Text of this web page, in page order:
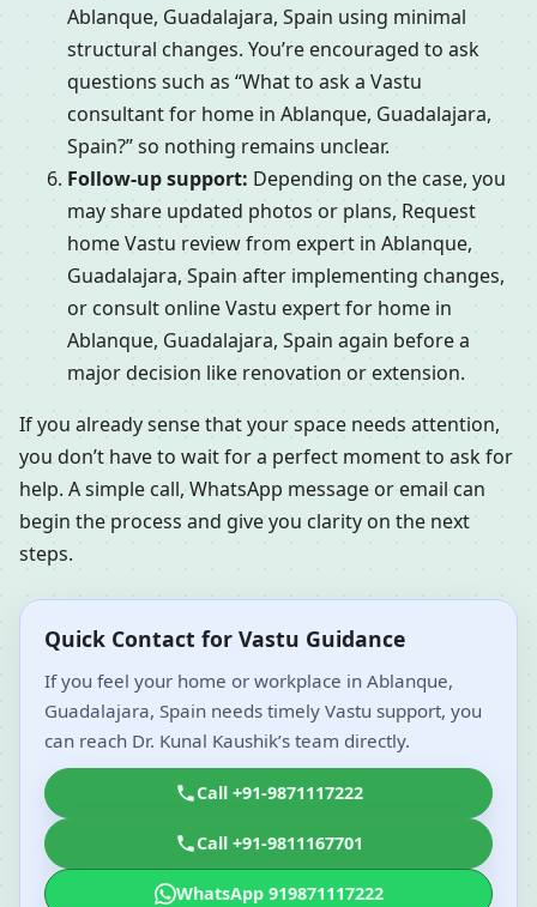
Ablanque, Guadalajara, Spain using minimal
structural changes. You’re encouraged to ask
questions such as “What to ask a Vastu
consultant for home in Ablanque, Guadalajara,
Spain?” so nothing remains unclear.
Follow-up support: Depending on the case, you
may share updated photos or plans, Request
home Vastu review from expert in Ablanque,
Guadalajara, Spain after implementing changes,
or consult online Vastu expert for home in
Ablanque, Guadalajara, Spain again before a
major decision like renovation or extension.
If you already sense that your space needs attention,
you don’t have to wait for a perfect moment to ask for
help. A simple call, WhatsApp message or email can
begin the process and give you clarity on the next
steps.
Quick Contact for Vastu Guidance
If you feel your home or workplace in Ablanque,
Guadalajara, Spain needs timely Vastu support, you
can reach Dr. Kunal Kaushik’s team directly.
Call +91-9871117222
Call +91-9811167701
WhatsApp 919871117222